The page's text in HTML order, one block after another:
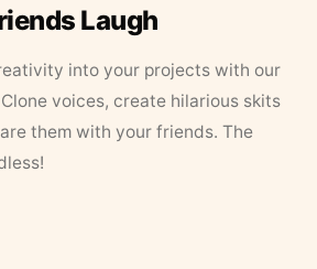
Laugh
into your projects with our
voices, create hilarious skits
them with your friends. The